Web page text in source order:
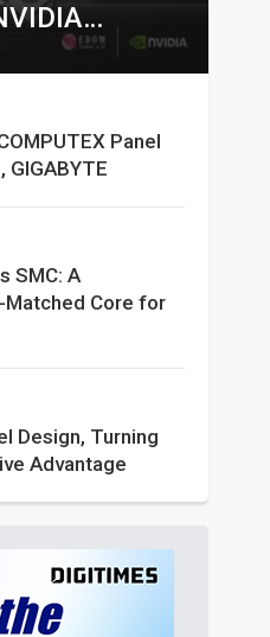
Panel
GIGABYTE
SMC: A
Matched Core for
Design, Turning
Advantage